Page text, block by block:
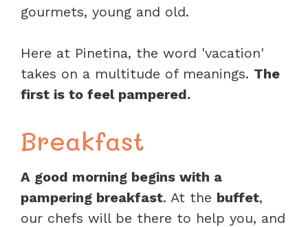
gourmets, young and old.
Here at Pinetina, the word 'vacation'
takes on a multitude of meanings. The
first is to feel pampered.
Breakfast
A good morning begins with a
pampering breakfast. At the buffet,
our chefs will be there to help you, and